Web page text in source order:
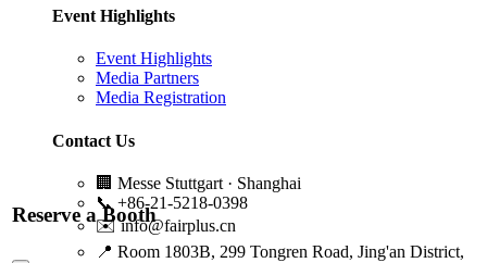
Event Highlights
Event Highlights
Media Partners
Media Registration
Contact Us
🏢 Messe Stuttgart · Shanghai
📞 +86-21-5218-0398
✉️info@fairplus.cn
📍 Room 1803B, 299 Tongren Road, Jing'an District,
Reserve a Booth